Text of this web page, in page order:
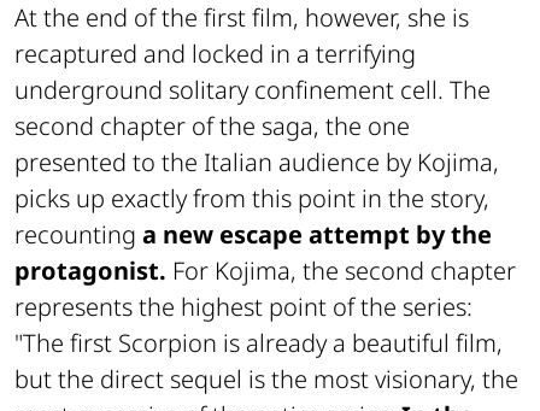
At the end of the first film, however, she is
recaptured and locked in a terrifying
underground solitary confinement cell. The
second chapter of the saga, the one
presented to the Italian audience by Kojima,
picks up exactly from this point in the story,
recounting a new escape attempt by the
protagonist. For Kojima, the second chapter
represents the highest point of the series:
"The first Scorpion is already a beautiful film,
but the direct sequel is the most visionary, the